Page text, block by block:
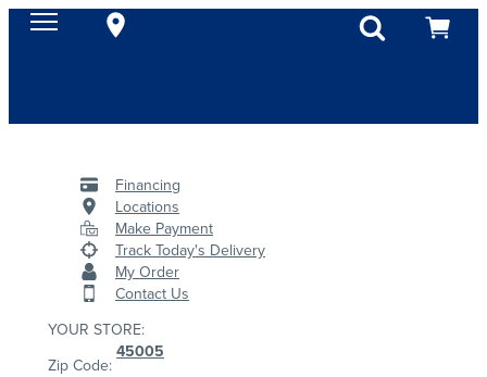
Financing
Locations
Make Payment
Track Today's Delivery
My Order
Contact Us
YOUR STORE:
Zip Code:
45005